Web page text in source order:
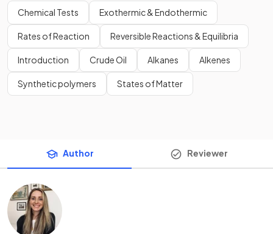
Chemical Tests Exothermic & Endothermic
Rates of Reaction Reversible Reactions & Equilibria
Introduction Crude Oil Alkanes Alkenes
Synthetic polymers States of Matter
Author Reviewer